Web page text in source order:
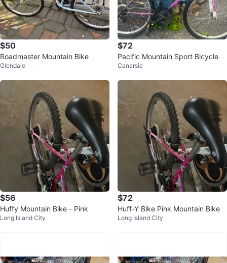
$50
Roadmaster Mountain Bike
Glendale
$72
Pacific Mountain Sport Bicycle
Canarsie
$56
Huffy Mountain Bike - Pink
Long Island City
$72
Huff-Y Bike Pink Mountain Bike
Long Island City